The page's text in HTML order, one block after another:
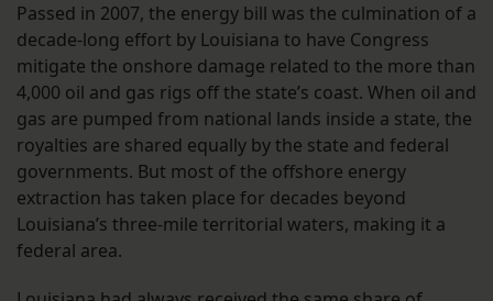
Passed in 2007, the energy bill was the culmination of a
decade-long effort by Louisiana to have Congress
mitigate the onshore damage related to the more than
4,000 oil and gas rigs off the state’s coast. When oil and
gas are pumped from national lands inside a state, the
royalties are shared equally by the state and federal
governments. But most of the offshore energy
extraction has taken place for decades beyond
Louisiana’s three-mile territorial waters, making it a
federal area.